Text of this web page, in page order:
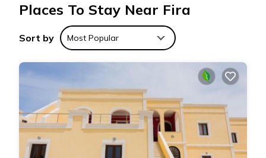
contemporary facilities, THIRO villas retain the traditional
Cycladic architecture embracing a modern minimalistic style
and express the highest aesthetics through contemporary
design concepts. Therefore, they combine the exceptional
beauty of the environment with a luxurious sense of privacy
merging the Greek Island tradition with an affordable luxury.
Thiro Superior Suite with private jet tub is located in Fira.
Thiro Superior Suite with private jet tub provides
accommodation, featuring Child Friendly, Internet, Kitchen,
among other amenities. This Villa features Air Conditioner,
Places To Stay Near Fira
Sort by Most Popular